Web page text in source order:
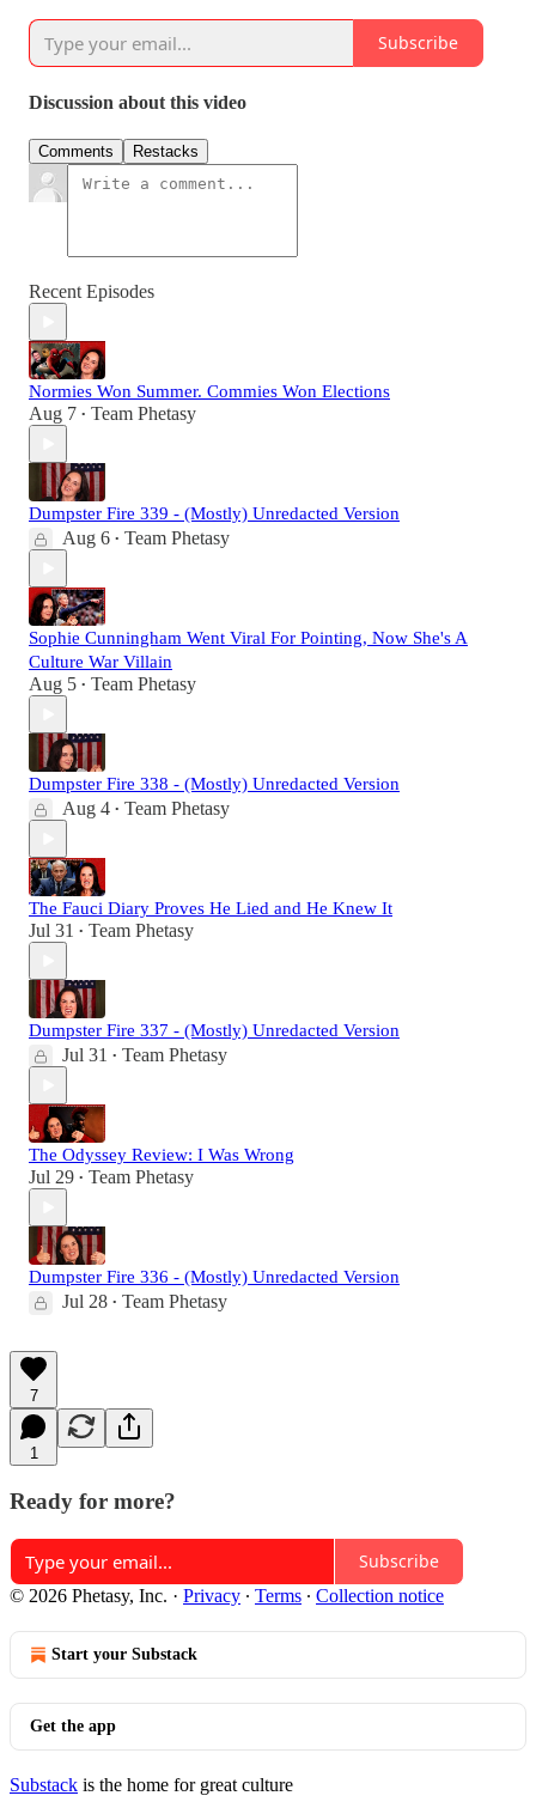
Subscribe
Discussion about this video
Comments Restacks
Recent Episodes
Normies Won Summer. Commies Won Elections
Aug 7 • Team Phetasy
Dumpster Fire 339 - (Mostly) Unredacted Version
Aug 6 • Team Phetasy
Sophie Cunningham Went Viral For Pointing, Now She's A
Culture War Villain
Aug 5 • Team Phetasy
Dumpster Fire 338 - (Mostly) Unredacted Version
Aug 4 • Team Phetasy
The Fauci Diary Proves He Lied and He Knew It
Jul 31 • Team Phetasy
Dumpster Fire 337 - (Mostly) Unredacted Version
Jul 31 • Team Phetasy
The Odyssey Review: I Was Wrong
Jul 29 • Team Phetasy
Dumpster Fire 336 - (Mostly) Unredacted Version
Jul 28 • Team Phetasy
7
1
Ready for more?
Subscribe
© 2026 Phetasy, Inc. · Privacy ∙ Terms ∙ Collection notice
Start your Substack
Get the app
Substack is the home for great culture